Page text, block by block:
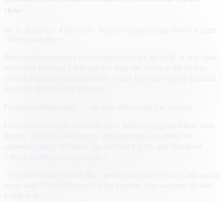
· Sponsored placements shown at right
Early flights on news inventory show higher engagement than static